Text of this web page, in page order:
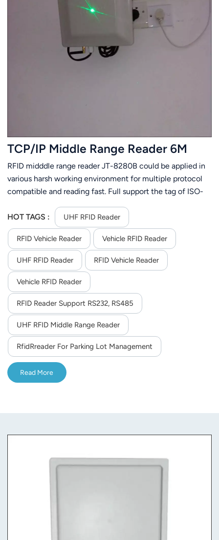
TCP/IP Middle Range Reader 6M
RFID midddle range reader JT-8280B could be applied in
various harsh working environment for multiple protocol
compatible and reading fast. Full support the tag of ISO-
6m(related to the tag and environment). JT-8280B is
easier to install for its small size and light weight.
HOT TAGS : UHF RFID Reader
RFID Vehicle Reader Vehicle RFID Reader
UHF RFID Reader RFID Vehicle Reader
Vehicle RFID Reader
RFID Reader Support RS232, RS485
UHF RFID Middle Range Reader
RfidRreader For Parking Lot Management
Read More